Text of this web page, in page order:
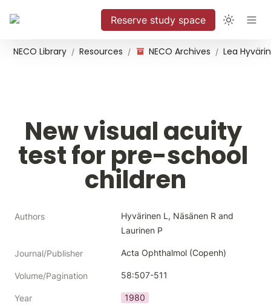
Reserve study space
NECO Library / Resources / NECO Archives /
New visual acuity
test for pre-school
children
Authors
Hyvärinen L, Näsänen R and
Laurinen P
Journal/Publisher Acta Ophthalmol (Copenh)
Volume/Pagination 58:507-511
Year 1980